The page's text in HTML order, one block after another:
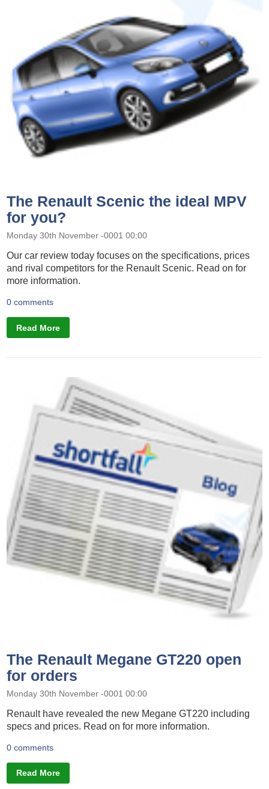
The Renault Scenic the ideal MPV
for you?
Monday 30th November -0001 00:00
Our car review today focuses on the specifications, prices
and rival competitors for the Renault Scenic. Read on for
more information.
0 comments
Read More
The Renault Megane GT220 open
for orders
Monday 30th November -0001 00:00
Renault have revealed the new Megane GT220 including
specs and prices. Read on for more information.
0 comments
Read More